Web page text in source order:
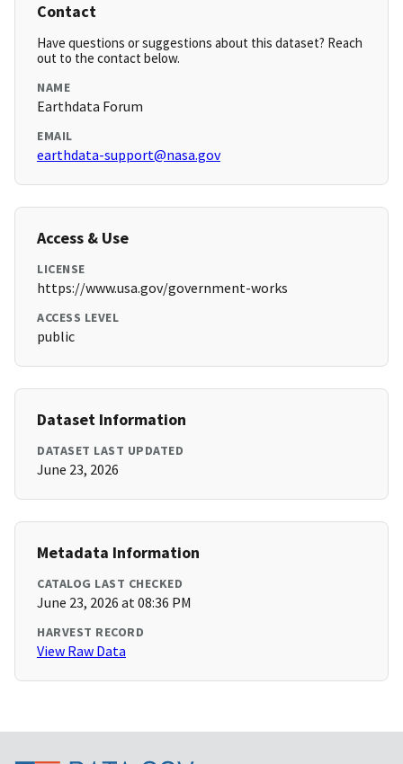
Contact
Have questions or suggestions about this dataset? Reach
out to the contact below.
NAME
Earthdata Forum
EMAIL
earthdata-support@nasa.gov
Access & Use
LICENSE
https://www.usa.gov/government-works
ACCESS LEVEL
public
Dataset Information
DATASET LAST UPDATED
June 23, 2026
Metadata Information
CATALOG LAST CHECKED
June 23, 2026 at 08:36 PM
HARVEST RECORD
View Raw Data